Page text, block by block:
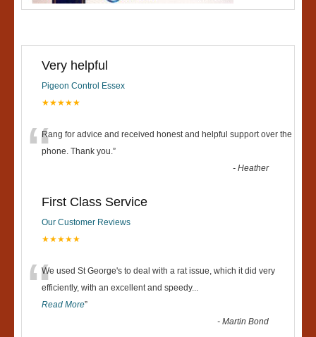
Very helpful
Pigeon Control Essex
★★★★★
“Rang for advice and received honest and helpful support over the
phone. Thank you.”
-Heather
First Class Service
Our Customer Reviews
★★★★★
“We used St George's to deal with a rat issue, which it did very
efficiently, with an excellent and speedy...
Read More”
-Martin Bond